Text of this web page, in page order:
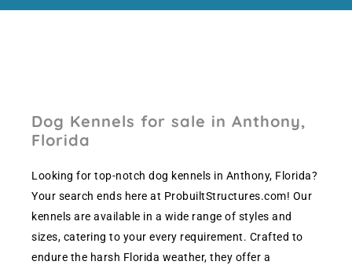
Dog Kennels for sale in Anthony,
Florida
Looking for top-notch dog kennels in Anthony, Florida?
Your search ends here at ProbuiltStructures.com! Our
kennels are available in a wide range of styles and
sizes, catering to your every requirement. Crafted to
endure the harsh Florida weather, they offer a